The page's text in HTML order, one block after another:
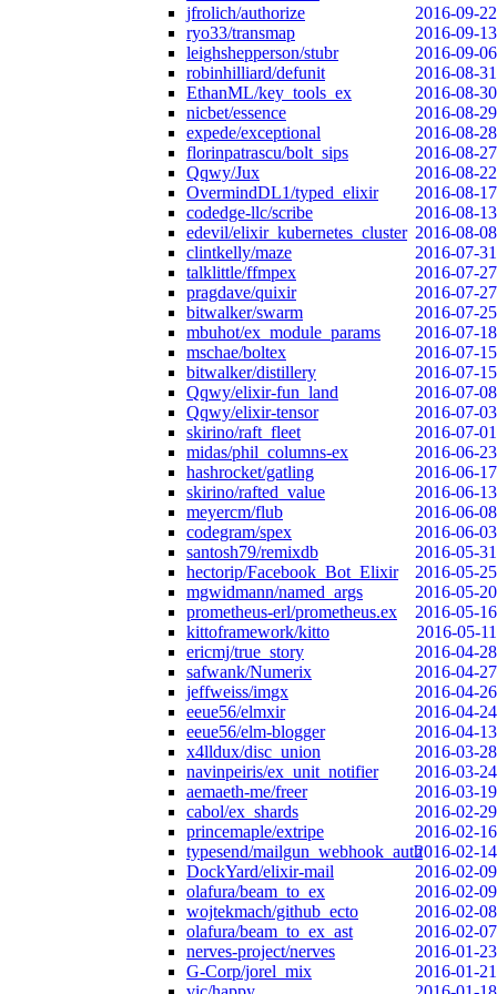
jfrolich/authorize
2016-09-22
ryo33/transmap
2016-09-13
leighshepperson/stubr
2016-09-06
robinhilliard/defunit
2016-08-31
EthanML/key_tools_ex
2016-08-30
nicbet/essence
2016-08-29
expede/exceptional
2016-08-28
florinpatrascu/bolt_sips
2016-08-27
Qqwy/Jux
2016-08-22
OvermindDL1/typed_elixir
2016-08-17
codedge-llc/scribe
2016-08-13
edevil/elixir_kubernetes_cluster 2016-08-08
clintkelly/maze
2016-07-31
talklittle/ffmpex
2016-07-27
pragdave/quixir
2016-07-27
bitwalker/swarm
2016-07-25
mbuhot/ex_module_params
2016-07-18
mschae/boltex
2016-07-15
bitwalker/distillery
2016-07-15
Qqwy/elixir-fun_land
2016-07-08
Qqwy/elixir-tensor
2016-07-03
skirino/raft_fleet
2016-07-01
midas/phil_columns-ex
2016-06-23
hashrocket/gatling
2016-06-17
skirino/rafted_value
2016-06-13
meyercm/flub
2016-06-08
codegram/spex
2016-06-03
santosh79/remixdb
2016-05-31
hectorip/Facebook_Bot_Elixir
2016-05-25
mgwidmann/named_args
2016-05-20
prometheus-erl/prometheus.ex
2016-05-16
kittoframework/kitto
2016-05-11
ericmj/true_story
2016-04-28
safwank/Numerix
2016-04-27
jeffweiss/imgx
2016-04-26
eeue56/elmxir
2016-04-24
eeue56/elm-blogger
2016-04-13
x4lldux/disc_union
2016-03-28
navinpeiris/ex_unit_notifier
2016-03-24
aemaeth-me/freer
2016-03-19
cabol/ex_shards
2016-02-29
princemaple/extripe
2016-02-16
typesend/mailgun_webhook_auth2016-02-14
DockYard/elixir-mail
2016-02-09
olafura/beam_to_ex
2016-02-09
wojtekmach/github_ecto
2016-02-08
olafura/beam_to_ex_ast
2016-02-07
nerves-project/nerves
2016-01-23
G-Corp/jorel_mix
2016-01-21